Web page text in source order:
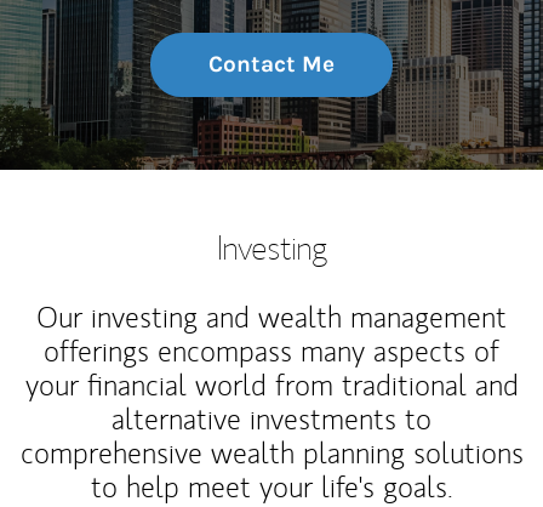
Contact Me
Investing
Our investing and wealth management
offerings encompass many aspects of
your financial world from traditional and
alternative investments to
comprehensive wealth planning solutions
to help meet your life's goals.